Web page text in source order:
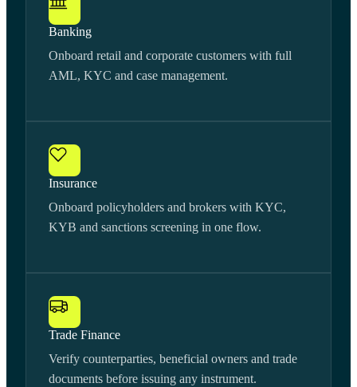
Banking
Onboard retail and corporate customers with full
AML, KYC and case management.
Insurance
Onboard policyholders and brokers with KYC,
KYB and sanctions screening in one flow.
Trade Finance
Verify counterparties, beneficial owners and trade
documents before issuing any instrument.